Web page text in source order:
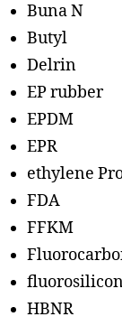
Buna N
Butyl
Delrin
EP rubber
EPDM
EPR
ethylene
FDA
FFKM
HBNR